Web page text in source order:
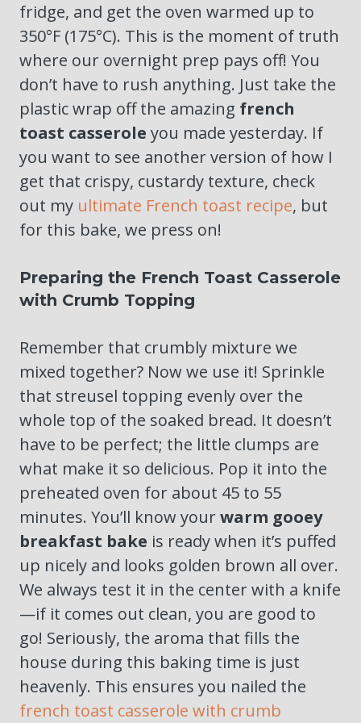
fridge, and get the oven warmed up to
350°F (175°C). This is the moment of truth
where our overnight prep pays off! You
don’t have to rush anything. Just take the
plastic wrap off the amazing french
toast casserole you made yesterday. If
you want to see another version of how I
get that crispy, custardy texture, check
out my ultimate French toast recipe, but
for this bake, we press on!
Preparing the French Toast Casserole
with Crumb Topping
Remember that crumbly mixture we
mixed together? Now we use it! Sprinkle
that streusel topping evenly over the
whole top of the soaked bread. It doesn’t
have to be perfect; the little clumps are
what make it so delicious. Pop it into the
preheated oven for about 45 to 55
minutes. You’ll know yourwarm gooey
breakfast bake is ready when it’s puffed
up nicely and looks golden brown all over.
We always test it in the center with a knife
—if it comes out clean, you are good to
go! Seriously, the aroma that fills the
house during this baking time is just
heavenly. This ensures you nailed the
french toast casserole with crumb